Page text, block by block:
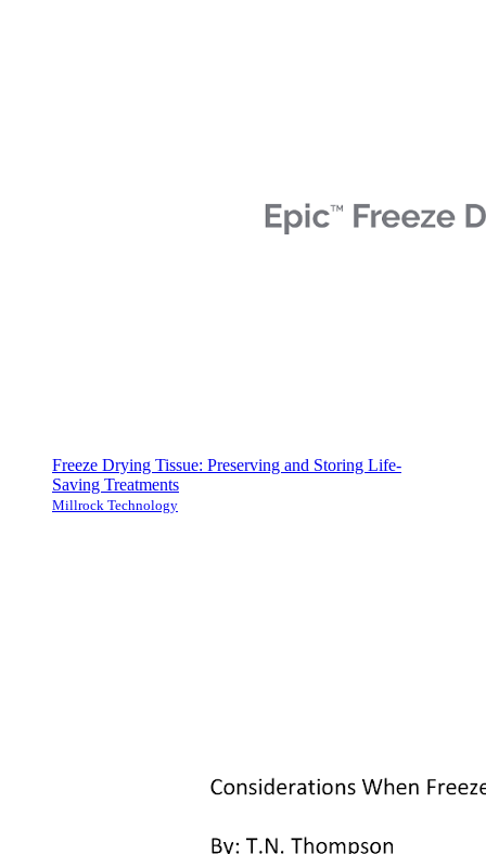
Freeze Drying Tissue: Preserving and Storing Life-
Saving Treatments
Millrock Technology